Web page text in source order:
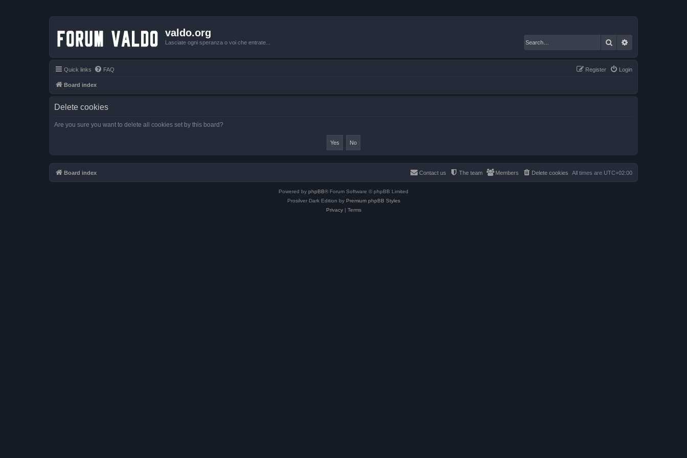
valdo.org
Lasciate ogni speranza o voi che entrate... Search
Quick links FAQ Login
Register
Board index
Delete cookies
Are you sure you want to delete all cookies set by this board?
Board index All times are UTC+02:00
Delete cookies
Members
The team
Contact us
Powered by phpBB® Forum Software © phpBB Limited
Prosilver Dark Edition by Premium phpBB Styles
Privacy| Terms